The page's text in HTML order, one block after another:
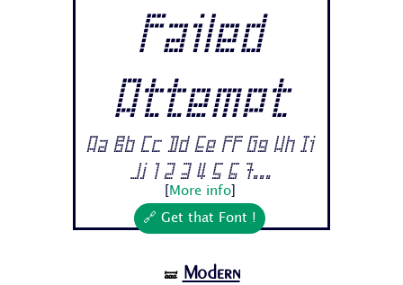
Failed
Attempt
Aa Bb Cc Dd Ee Ff Gg Hh Ii
Jj 1 2 3 4 5 6 7...
More info]
🔗 Get that Font !
🝛 Modern